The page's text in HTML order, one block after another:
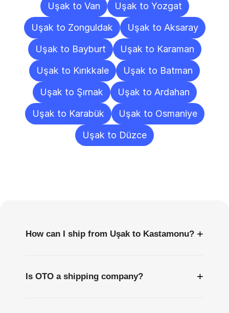
Uşak to Van
Uşak to Yozgat
Uşak to Zonguldak
Uşak to Aksaray
Uşak to Bayburt
Uşak to Karaman
Uşak to Kırıkkale
Uşak to Batman
Uşak to Şırnak
Uşak to Ardahan
Uşak to Karabük
Uşak to Osmaniye
Uşak to Düzce
How can I ship from Uşak to Kastamonu? +
Is OTO a shipping company? +